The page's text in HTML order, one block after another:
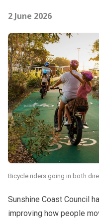
2 June 2026
Bicycle riders going in both
Sunshine Coast Council
improving how people